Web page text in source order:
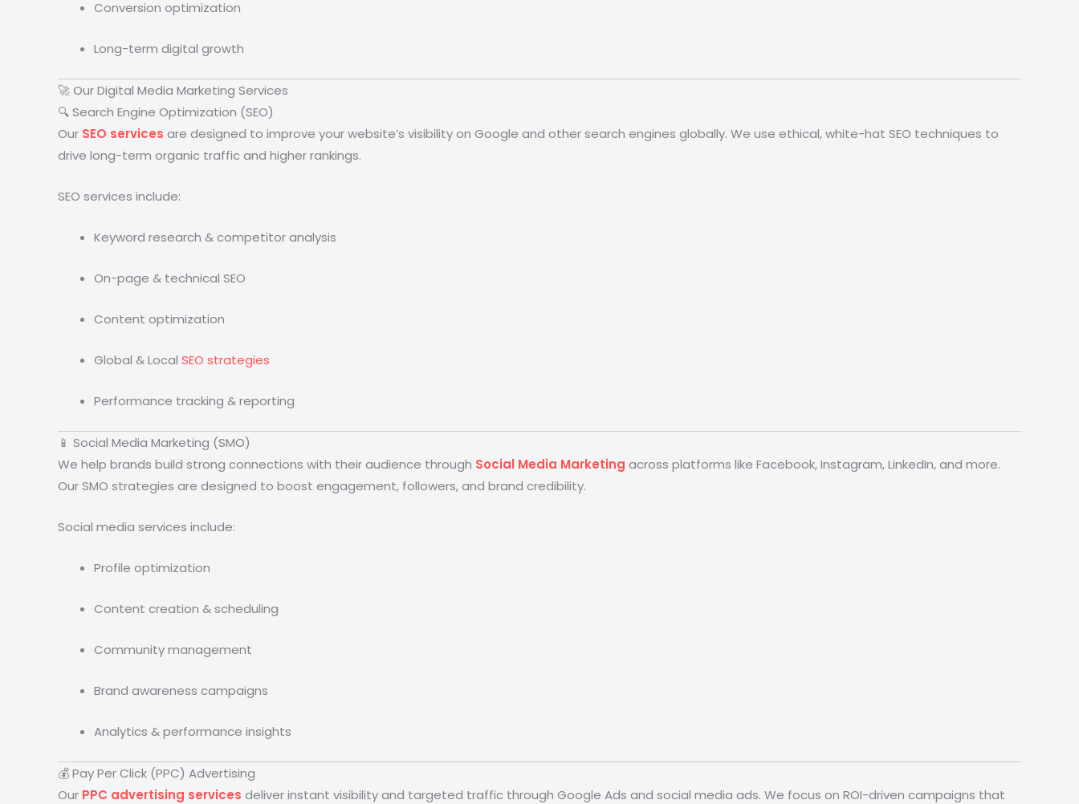
Conversion optimization
Long-term digital growth
🚀 Our Digital Media Marketing Services
🔍 Search Engine Optimization (SEO)
Our SEO services are designed to improve your website’s visibility on Google and other search engines globally. We use ethical, white-hat SEO techniques to
drive long-term organic traffic and higher rankings.
SEO services include:
Keyword research & competitor analysis
On-page & technical SEO
Content optimization
Global & Local SEO strategies
Performance tracking & reporting
📱 Social Media Marketing (SMO)
We help brands build strong connections with their audience through Social Media Marketing across platforms like Facebook, Instagram, LinkedIn, and more.
Our SMO strategies are designed to boost engagement, followers, and brand credibility.
Social media services include:
Profile optimization
Content creation & scheduling
Community management
Brand awareness campaigns
Analytics & performance insights
💰 Pay Per Click (PPC) Advertising
Our PPC advertising services deliver instant visibility and targeted traffic through Google Ads and social media ads. We focus on ROI-driven campaigns that